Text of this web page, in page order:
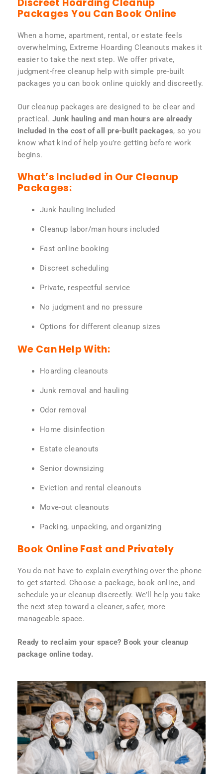
Discreet Hoarding Cleanup
Packages You Can Book Online
When a home, apartment, rental, or estate feels
overwhelming, Extreme Hoarding Cleanouts makes it
easier to take the next step. We offer private,
judgment-free cleanup help with simple pre-built
packages you can book online quickly and discreetly.
Our cleanup packages are designed to be clear and
practical. Junk hauling and man hours are already
included in the cost of all pre-built packages, so you
know what kind of help you’re getting before work
begins.
What’s Included in Our Cleanup
Packages:
Junk hauling included
Cleanup labor/man hours included
Fast online booking
Discreet scheduling
Private, respectful service
No judgment and no pressure
Options for different cleanup sizes
We Can Help With:
Hoarding cleanouts
Junk removal and hauling
Odor removal
Home disinfection
Estate cleanouts
Senior downsizing
Eviction and rental cleanouts
Move-out cleanouts
Packing, unpacking, and organizing
Book Online Fast and Privately
You do not have to explain everything over the phone
to get started. Choose a package, book online, and
schedule your cleanup discreetly. We’ll help you take
the next step toward a cleaner, safer, more
manageable space.
Ready to reclaim your space? Book your cleanup
package online today.